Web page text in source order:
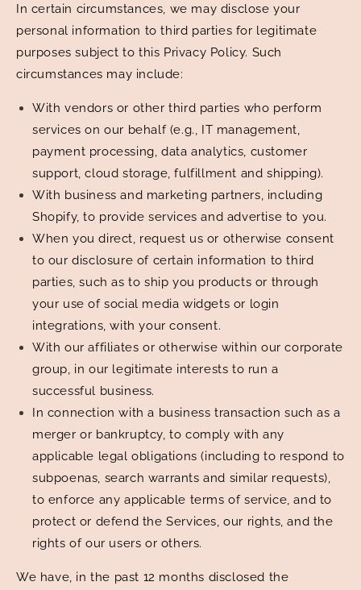
In certain circumstances, we may disclose your
personal information to third parties for legitimate
purposes subject to this Privacy Policy. Such
circumstances may include:
With vendors or other third parties who perform
services on our behalf (e.g., IT management,
payment processing, data analytics, customer
support, cloud storage, fulfillment and shipping).
With business and marketing partners, including
Shopify, to provide services and advertise to you.
When you direct, request us or otherwise consent
to our disclosure of certain information to third
parties, such as to ship you products or through
your use of social media widgets or login
integrations, with your consent.
With our affiliates or otherwise within our corporate
group, in our legitimate interests to run a
successful business.
In connection with a business transaction such as a
merger or bankruptcy, to comply with any
applicable legal obligations (including to respond to
subpoenas, search warrants and similar requests),
to enforce any applicable terms of service, and to
protect or defend the Services, our rights, and the
rights of our users or others.
We have, in the past 12 months disclosed the